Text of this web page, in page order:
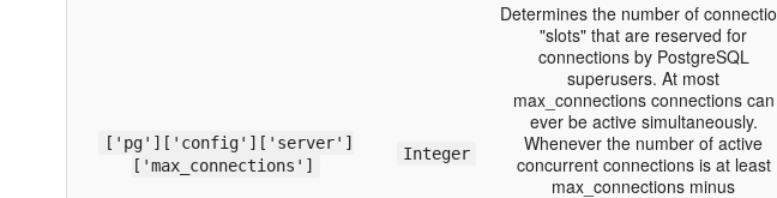
['pg']['config']['server']
['max_connections']
Integer
Determines the number of
"slots" that are reserved for
connections by PostgreSQL
superusers. At most
max_connections connections can
ever be active simultaneously.
Whenever the number of active
concurrent connections is at least
max_connections minus